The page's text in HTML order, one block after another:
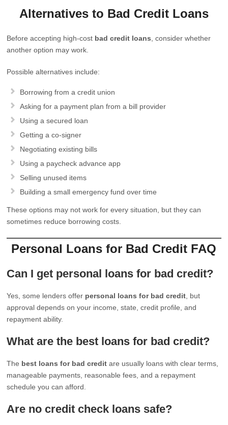
Alternatives to Bad Credit Loans
Before accepting high-cost bad credit loans , consider whether
another option may work.
Possible alternatives include:
Borrowing from a credit union
Asking for a payment plan from a bill provider
Using a secured loan
Getting a co-signer
Negotiating existing bills
Using a paycheck advance app
Selling unused items
Building a small emergency fund over time
These options may not work for every situation, but they can
sometimes reduce borrowing costs.
Personal Loans for Bad Credit FAQ
Can I get personal loans for bad credit?
Yes, some lenders offer personal loans for bad credit , but
approval depends on your income, state, credit profile, and
repayment ability.
What are the best loans for bad credit?
The best loans for bad credit are usually loans with clear terms,
manageable payments, reasonable fees, and a repayment
schedule you can afford.
Are no credit check loans safe?